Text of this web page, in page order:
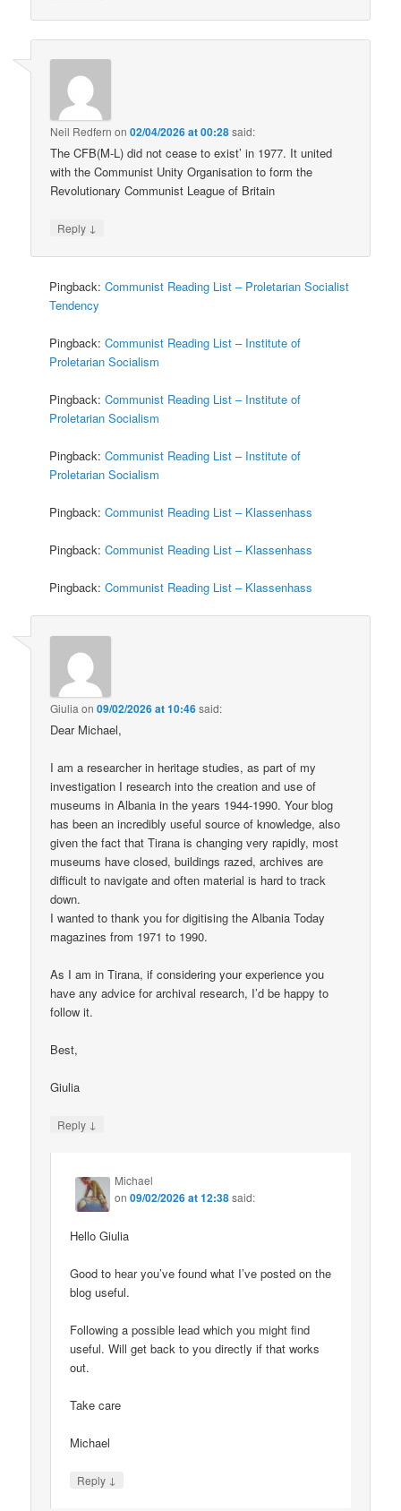
Neil Redfern on02/04/2026 at 00:28said:
The CFB(M-L) did not cease to exist’ in 1977. It united
with the Communist Unity Organisation to form the
Revolutionary Communist League of Britain
Reply ↓
Pingback:Communist Reading List – Proletarian Socialist
Tendency
Pingback:Communist Reading List – Institute of
Proletarian Socialism
Pingback:Communist Reading List – Institute of
Proletarian Socialism
Pingback:Communist Reading List – Institute of
Proletarian Socialism
Pingback:Communist Reading List – Klassenhass
Pingback:Communist Reading List – Klassenhass
Pingback:Communist Reading List – Klassenhass
Giulia on09/02/2026 at 10:46said:
Dear Michael,
I am a researcher in heritage studies, as part of my
investigation I research into the creation and use of
museums in Albania in the years 1944-1990. Your blog
has been an incredibly useful source of knowledge, also
given the fact that Tirana is changing very rapidly, most
museums have closed, buildings razed, archives are
difficult to navigate and often material is hard to track
down.
I wanted to thank you for digitising the Albania Today
magazines from 1971 to 1990.
As I am in Tirana, if considering your experience you
have any advice for archival research, I’d be happy to
follow it.
Best,
Giulia
Reply ↓
Michael
on09/02/2026 at 12:38said:
Hello Giulia
Good to hear you’ve found what I’ve posted on the
blog useful.
Following a possible lead which you might find
useful. Will get back to you directly if that works
out.
Take care
Michael
Reply ↓